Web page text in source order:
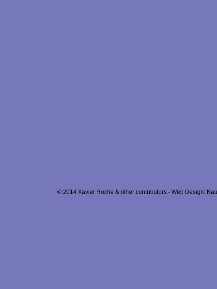
© 2014 Xavier Roche & other contributors - Web Design: